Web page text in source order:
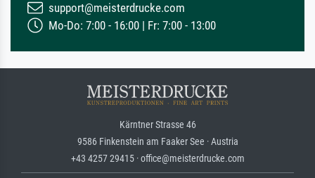
support@meisterdrucke.com
Mo-Do: 7:00 - 16:00 | Fr: 7:00 - 13:00
Kärntner Strasse 46
9586 Finkenstein am Faaker See · Austria
+43 4257 29415 · office@meisterdrucke.com